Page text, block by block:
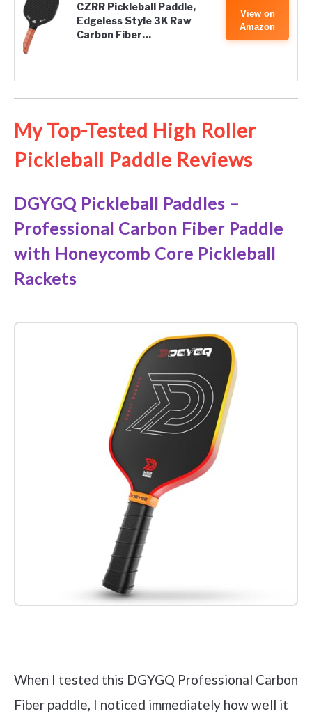
CZRR Pickleball Paddle,
Edgeless Style 3K Raw
Carbon Fiber…
View on
Amazon
My Top-Tested High Roller
Pickleball Paddle Reviews
DGYGQ Pickleball Paddles –
Professional Carbon Fiber Paddle
with Honeycomb Core Pickleball
Rackets
When I tested this DGYGQ Professional Carbon
Fiber paddle, I noticed immediately how well it